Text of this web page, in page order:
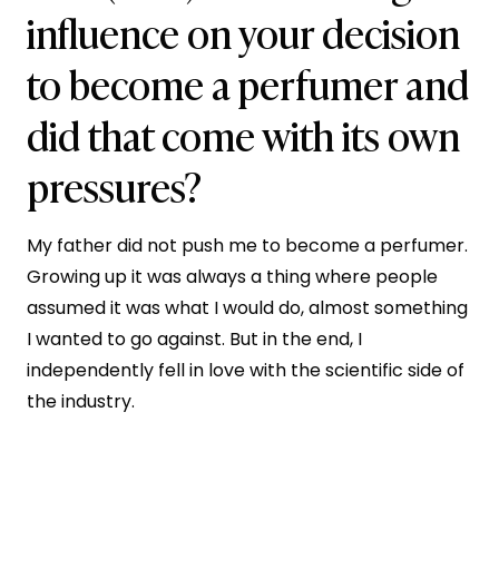
influence on your decision
to become a perfumer and
did that come with its own
pressures?
My father did not push me to become a perfumer.
Growing up it was always a thing where people
assumed it was what I would do, almost something
I wanted to go against. But in the end, I
independently fell in love with the scientific side of
the industry.